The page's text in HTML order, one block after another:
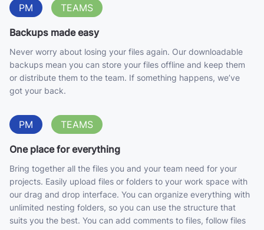
PM TEAMS
Backups made easy
Never worry about losing your files again. Our downloadable
backups mean you can store your files offline and keep them
or distribute them to the team. If something happens, we’ve
got your back.
PM TEAMS
One place for everything
Bring together all the files you and your team need for your
projects. Easily upload files or folders to your work space with
our drag and drop interface. You can organize everything with
unlimited nesting folders, so you can use the structure that
suits you the best. You can add comments to files, follow files